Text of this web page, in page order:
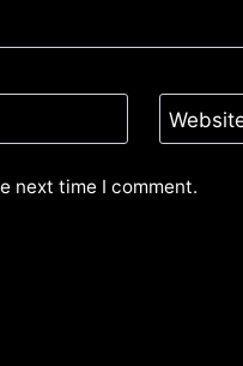
next time I comment.